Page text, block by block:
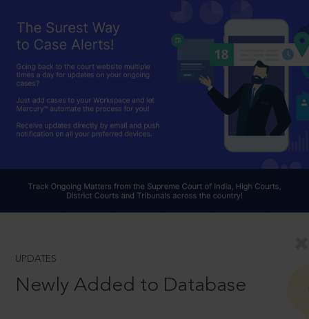
UPDATES
Newly Added to Database